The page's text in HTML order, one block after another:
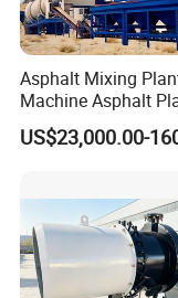
Product Parameters
Operating
Front Drum Static
Asphalt Mixing
Machine Asphalt
Mixer Mixing Liner
Asphalt Plant Price